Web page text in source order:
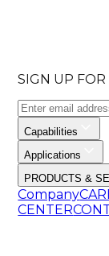
SIGN UP
Capabilities
Applications
PRODUCTS &
Company
CENTER